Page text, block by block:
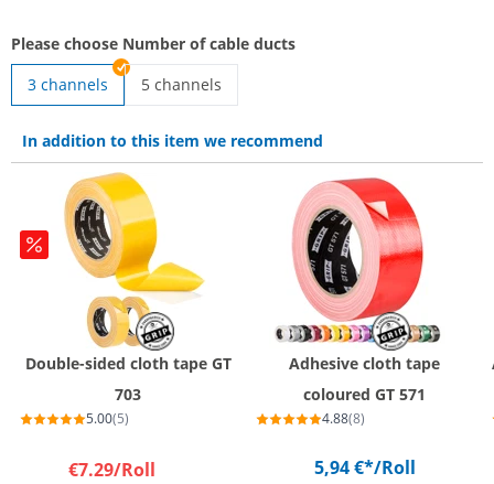
Please choose Number of cable ducts
3 channels
5 channels
In addition to this item we recommend
Double-sided cloth tape GT
703
5.00(5)
€7.29/Roll
Adhesive cloth tape
coloured GT 571
4.88(8)
5,94 €*/Roll